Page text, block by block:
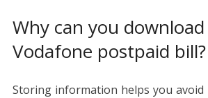
Why can you
Vodafone postpaid bill?
Storing information helps you avoid